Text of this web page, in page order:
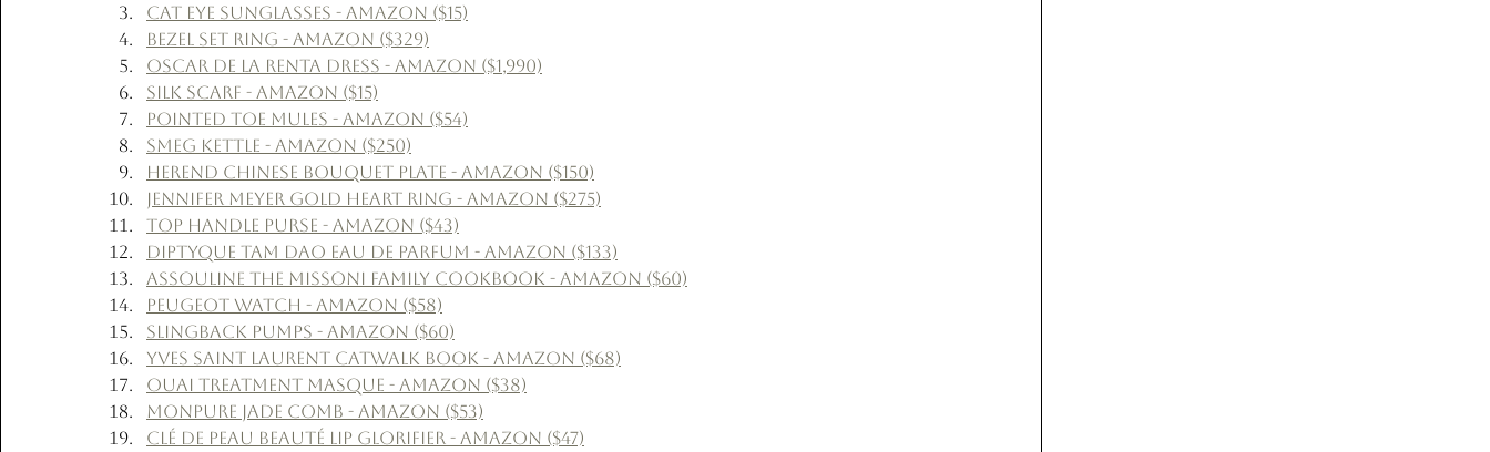
Cat Eye Sunglasses - Amazon ($15)
Bezel Set Ring - Amazon ($329)
Oscar de la Renta Dress - Amazon ($1,990)
Silk Scarf - Amazon ($15)
Pointed Toe Mules - Amazon ($54)
Smeg Kettle - Amazon ($250)
Herend Chinese Bouquet Plate - Amazon ($150)
Jennifer Meyer Gold Heart Ring - Amazon ($275)
Top Handle Purse - Amazon ($43)
Diptyque Tam Dao Eau de Parfum - Amazon ($133)
Assouline The Missoni Family Cookbook - Amazon ($60)
Peugeot Watch - Amazon ($58)
Slingback Pumps - Amazon ($60)
Yves Saint Laurent Catwalk Book - Amazon ($68)
Ouai Treatment Masque - Amazon ($38)
Monpure Jade Comb - Amazon ($53)
Clé de Peau Beauté Lip Glorifier - Amazon ($47)